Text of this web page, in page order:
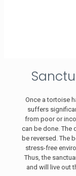
Once a tortoise
suffers
from poor or
can be done. The
be reversed. The
stress-free
Thus, the
and will live out